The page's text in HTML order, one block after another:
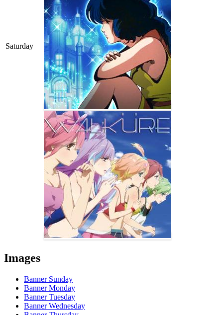
Saturday
Images
Banner Sunday
Banner Monday
Banner Tuesday
Banner Wednesday